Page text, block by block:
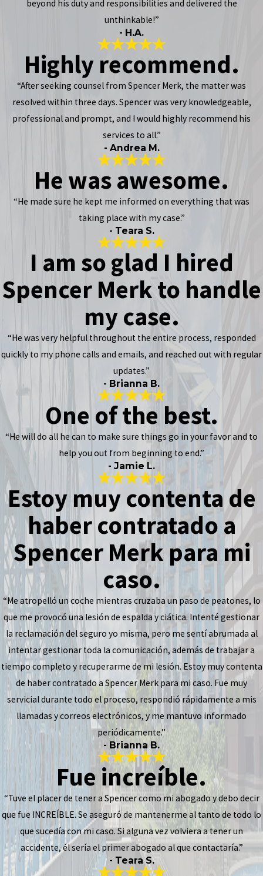
beyond his duty and responsibilities and delivered the
unthinkable!”
- H.A.
Highly recommend.
“After seeking counsel from Spencer Merk, the matter was
resolved within three days. Spencer was very knowledgeable,
professional and prompt, and I would highly recommend his
services to all.”
- Andrea M.
He was awesome.
“He made sure he kept me informed on everything that was
taking place with my case.”
- Teara S.
I am so glad I hired
Spencer Merk to handle
my case.
“He was very helpful throughout the entire process, responded
quickly to my phone calls and emails, and reached out with regular
updates.”
- Brianna B.
One of the best.
“He will do all he can to make sure things go in your favor and to
help you out from beginning to end.”
- Jamie L.
Estoy muy contenta de
haber contratado a
Spencer Merk para mi
caso.
“Me atropelló un coche mientras cruzaba un paso de peatones, lo
que me provocó una lesión de espalda y ciática. Intenté gestionar
la reclamación del seguro yo misma, pero me sentí abrumada al
intentar gestionar toda la comunicación, además de trabajar a
tiempo completo y recuperarme de mi lesión. Estoy muy contenta
de haber contratado a Spencer Merk para mi caso. Fue muy
servicial durante todo el proceso, respondió rápidamente a mis
llamadas y correos electrónicos, y me mantuvo informado
periódicamente.”
- Brianna B.
Fue increíble.
“Tuve el placer de tener a Spencer como mi abogado y debo decir
que fue INCREÍBLE. Se aseguró de mantenerme al tanto de todo lo
que sucedía con mi caso. Si alguna vez volviera a tener un
accidente, él sería el primer abogado al que contactaría.”
- Teara S.